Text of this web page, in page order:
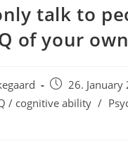
talk to
of your
Post
published:
26. January
/ cognitive ability /